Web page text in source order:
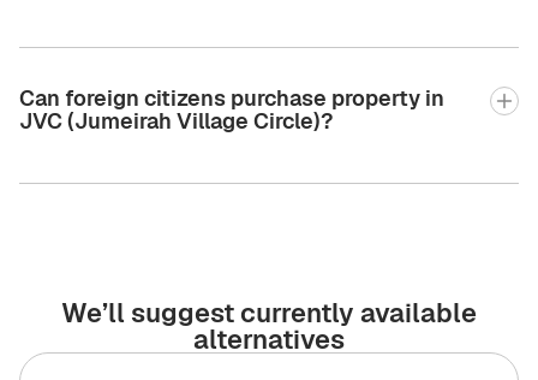
Can foreign citizens purchase property in
JVC (Jumeirah Village Circle)?
We’ll suggest currently available
alternatives